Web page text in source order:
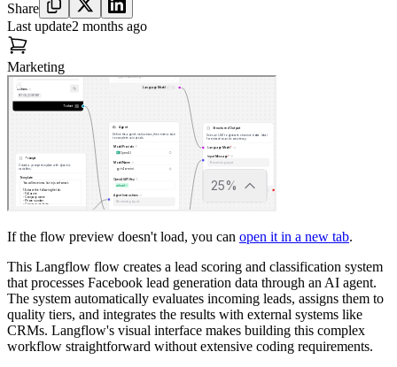
Share
Last update2 months ago
Marketing
If the flow preview doesn't load, you can open it in a new tab.
This Langflow flow creates a lead scoring and classification system
that processes Facebook lead generation data through an AI agent.
The system automatically evaluates incoming leads, assigns them to
quality tiers, and integrates the results with external systems like
CRMs. Langflow's visual interface makes building this complex
workflow straightforward without extensive coding requirements.